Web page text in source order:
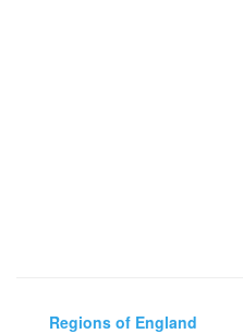
Regions of England